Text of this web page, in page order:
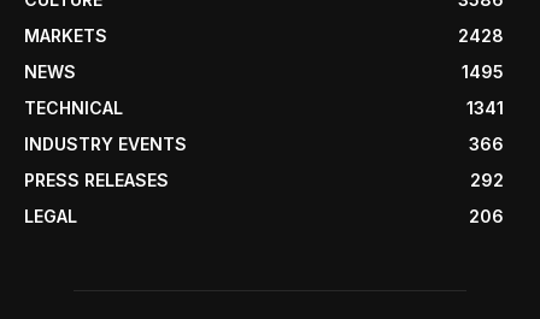
MARKETS
2428
NEWS
1495
TECHNICAL
1341
INDUSTRY EVENTS
366
PRESS RELEASES
292
LEGAL
206